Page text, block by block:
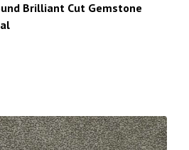
Brilliant Cut Gemstone